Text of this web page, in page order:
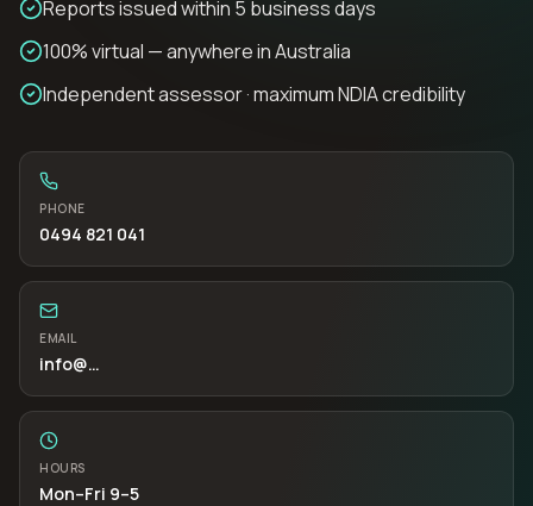
Reports issued within 5 business days
100% virtual — anywhere in Australia
Independent assessor · maximum NDIA credibility
PHONE
0494 821 041
EMAIL
info@…
HOURS
Mon–Fri 9–5